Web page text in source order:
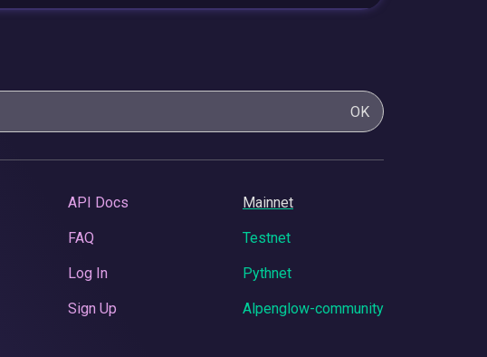
OK
API Docs
FAQ
Log In
Sign Up
Mainnet
Testnet
Pythnet
Alpenglow-community